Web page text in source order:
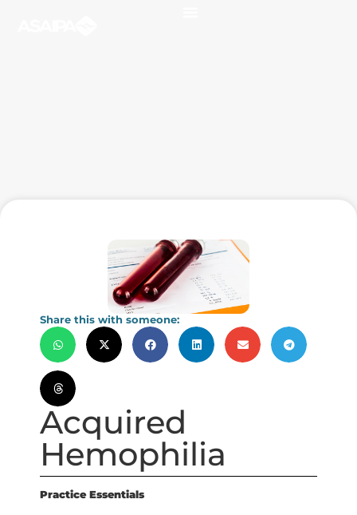
Share this with someone:
Acquired
Hemophilia
Practice Essentials